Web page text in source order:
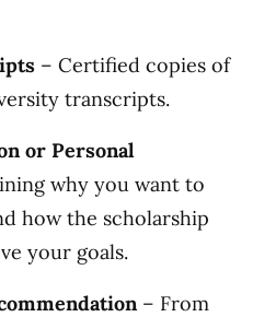
– Certified copies of
transcripts.
or Personal
why you want to
how the scholarship
your goals.
– From